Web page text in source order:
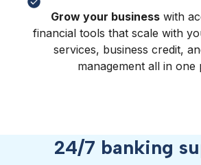
Grow your businesswith
financial tools that scale with
services, business credit,
management all in one
24/7 banking